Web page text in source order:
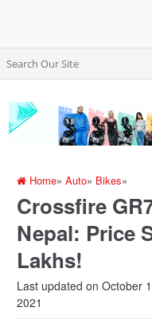
Home»Auto» Bikes»
Crossfire
Nepal: Price
Lakhs!
Last updated on October
2021